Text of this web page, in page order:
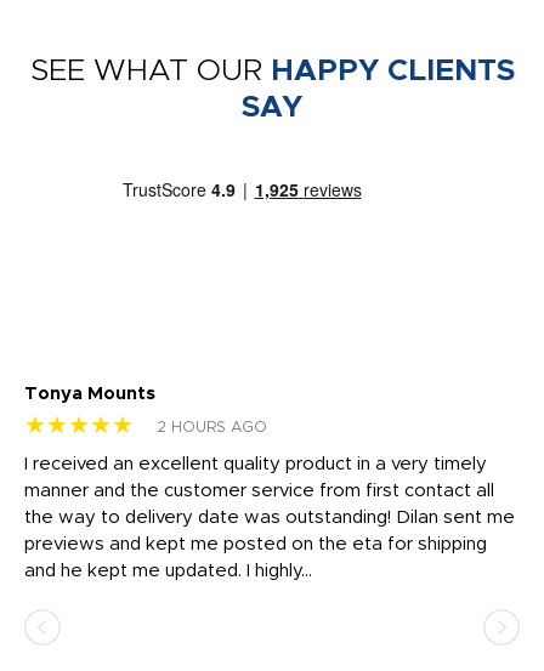
SEE WHAT OUR HAPPY CLIENTS
SAY
Tonya Mounts
★★★★★ 2 HOURS AGO
I received an excellent quality product in a very timely
manner and the customer service from first contact all
the way to delivery date was outstanding! Dilan sent me
previews and kept me posted on the eta for shipping
and he kept me updated. I highly...